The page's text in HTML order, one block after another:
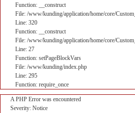
Function: __construct
File: /www/kunding/application/home/core/
Line: 320
Function: __construct
File: /www/kunding/application/home/core/
Line: 27
Function: setPageBlockVars
File: /www/kunding/index.php
Line: 295
Function: require_once
A PHP Error was encountered
Severity: Notice